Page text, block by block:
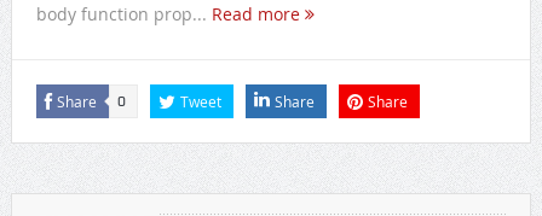
body function prop... Read more
Share 0 Tweet Share Share